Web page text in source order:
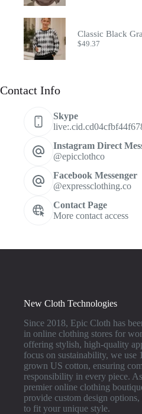
Classic Black
$49.37
Contact Info
Skype
Instagram Direct
@epicclothco
Facebook Messenger
@expressclothing.co
Contact Page
More contact access
New Cloth Technologies
Since 2018, Epic Cloth has
in online clothing stores for
offering stylish, high-quality
focus on sustainability, we use
grown US cotton, ensuring
responsibility in every piece.
premier online clothing
provide custom design
to fit your unique style.